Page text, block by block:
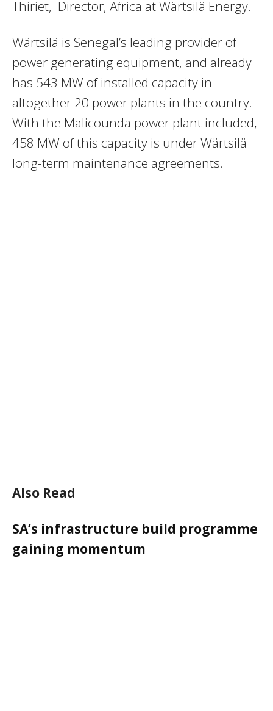
Thiriet, Director, Africa at Wärtsilä Energy.
Wärtsilä is Senegal’s leading provider of
power generating equipment, and already
has 543 MW of installed capacity in
altogether 20 power plants in the country.
With the Malicounda power plant included,
458 MW of this capacity is under Wärtsilä
long-term maintenance agreements.
Also Read
SA’s infrastructure build programme
gaining momentum